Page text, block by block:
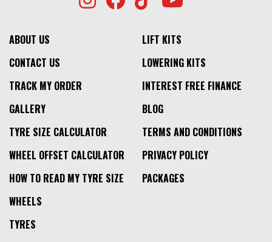
ABOUT US
CONTACT US
TRACK MY ORDER
GALLERY
TYRE SIZE CALCULATOR
WHEEL OFFSET CALCULATOR
HOW TO READ MY TYRE SIZE
LIFT KITS
LOWERING KITS
INTEREST FREE FINANCE
BLOG
TERMS AND CONDITIONS
PRIVACY POLICY
PACKAGES
WHEELS
TYRES